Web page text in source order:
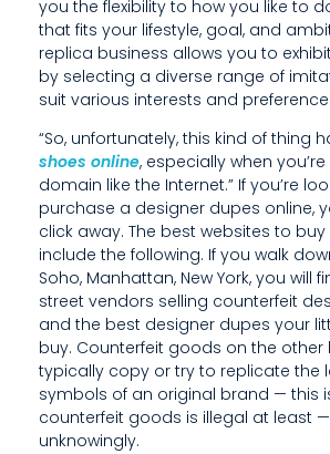
D
U
P
E
S
O
N
L
I
N
E
you the flexibility to how you like to
that fits your lifestyle, goal, and
replica business allows you to
by selecting a diverse range of
suit various interests and
“So, unfortunately, this kind of thing
shoes online, especially when
domain like the Internet.” If you’re
purchase a designer dupes online,
click away. The best websites to
include the following. If you walk
Soho, Manhattan, New York, you will
street vendors selling counterfeit
and the best designer dupes your
buy. Counterfeit goods on the
typically copy or try to replicate the
symbols of an original brand — this
counterfeit goods is illegal at least
unknowingly.